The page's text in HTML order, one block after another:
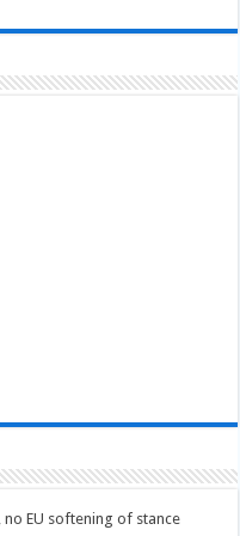
EU softening of stance